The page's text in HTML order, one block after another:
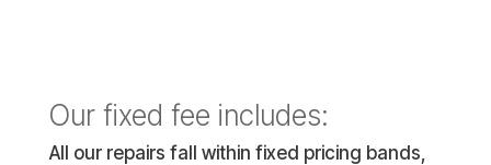
Our fixed fee includes:
All our repairs fall within fixed pricing bands,